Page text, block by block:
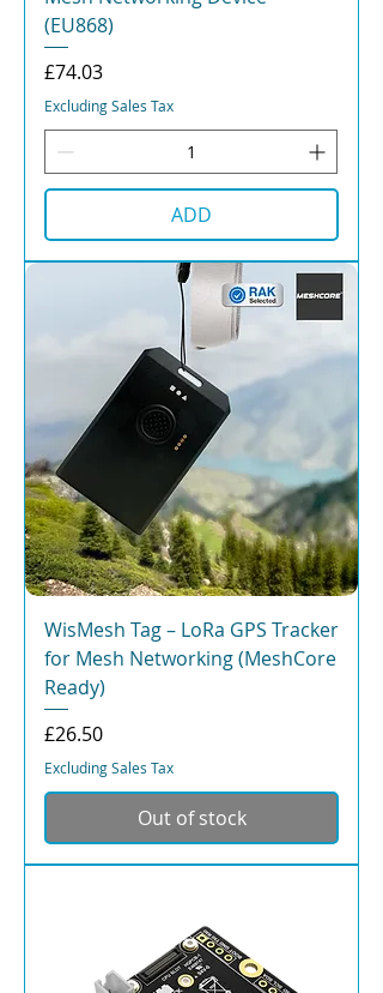
(EU868)
Price
£74.03
Excluding Sales Tax
ADD
WisMesh Tag – LoRa GPS Tracker
for Mesh Networking (MeshCore
Ready)
Price
£26.50
Excluding Sales Tax
Out of stock